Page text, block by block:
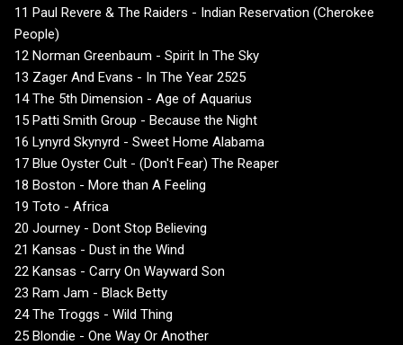
11 Paul Revere & The Raiders - Indian Reservation (Cherokee
People)
12 Norman Greenbaum - Spirit In The Sky
13 Zager And Evans - In The Year 2525
14 The 5th Dimension - Age of Aquarius
15 Patti Smith Group - Because the Night
16 Lynyrd Skynyrd - Sweet Home Alabama
17 Blue Oyster Cult - (Don't Fear) The Reaper
18 Boston - More than A Feeling
19 Toto - Africa
20 Journey - Dont Stop Believing
21 Kansas - Dust in the Wind
22 Kansas - Carry On Wayward Son
23 Ram Jam - Black Betty
24 The Troggs - Wild Thing
25 Blondie - One Way Or Another